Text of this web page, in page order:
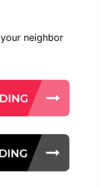
neighbor